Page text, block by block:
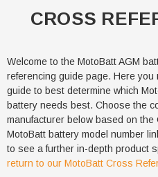
CROSS
Welcome to the MotoBatt AGM
referencing guide page. Here you
guide to best determine which
battery needs best. Choose the
manufacturer below based on
MotoBatt battery model number
to see a further in-depth product
return to our MotoBatt Cross